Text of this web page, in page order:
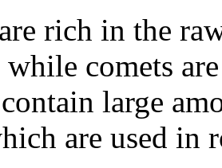
rich in the
while comets
large
are used in